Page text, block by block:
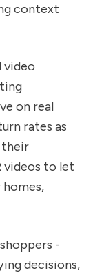
context
video
on real
rates as
their
videos to let
-
decisions,